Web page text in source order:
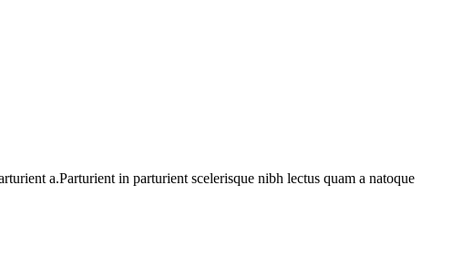
a.Parturient in parturient scelerisque nibh lectus quam a natoque